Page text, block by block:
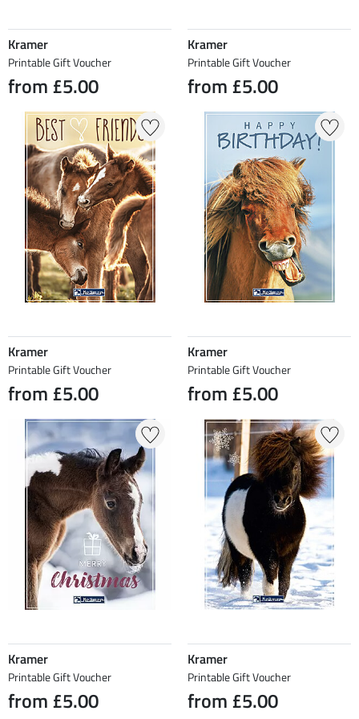
Kramer
Printable Gift Voucher
from £5.00
Kramer
Printable Gift Voucher
from £5.00
Kramer
Printable Gift Voucher
from £5.00
Kramer
Printable Gift Voucher
from £5.00
Kramer
Printable Gift Voucher
from £5.00
Kramer
Printable Gift Voucher
from £5.00